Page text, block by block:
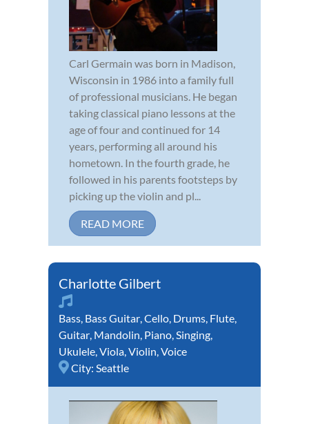
Carl Germain was born in Madison,
Wisconsin in 1986 into a family full
of professional musicians. He began
taking classical piano lessons at the
age of four and continued for 14
years, performing all around his
hometown. In the fourth grade, he
followed in his parents footsteps by
picking up the violin and pl...
READ MORE
Charlotte Gilbert
Bass Bass Guitar Cello Drums Flute
Guitar Mandolin Piano Singing
Ukulele Viola Violin Voice
City: Seattle